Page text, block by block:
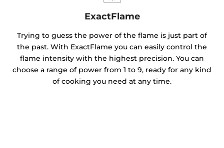
ExactFlame
Trying to guess the power of the flame is just part of
the past. With ExactFlame you can easily control the
flame intensity with the highest precision. You can
choose a range of power from 1 to 9, ready for any kind
of cooking you need at any time.